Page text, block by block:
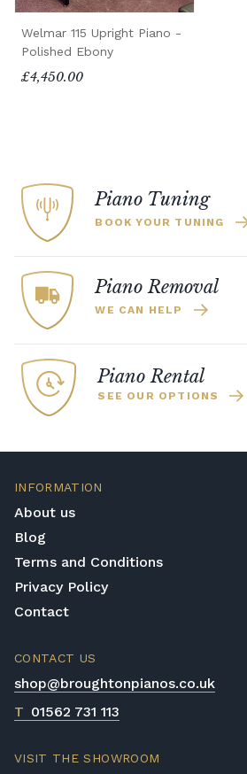
Welmar 115 Upright Piano -
Polished Ebony
£4,450.00
Piano Tuning
BOOK YOUR TUNING
Piano Removal
WE CAN HELP
Piano Rental
SEE OUR OPTIONS
INFORMATION
About us
Blog
Terms and Conditions
Privacy Policy
Contact
CONTACT US
shop@broughtonpianos.co.uk
T 01562 731 113
VISIT THE SHOWROOM